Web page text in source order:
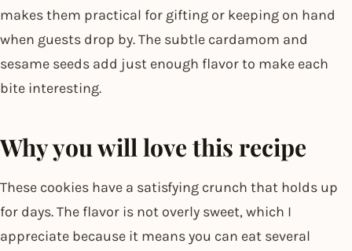
makes them practical for gifting or keeping on hand
when guests drop by. The subtle cardamom and
sesame seeds add just enough flavor to make each
bite interesting.
Why you will love this recipe
These cookies have a satisfying crunch that holds up
for days. The flavor is not overly sweet, which I
appreciate because it means you can eat several